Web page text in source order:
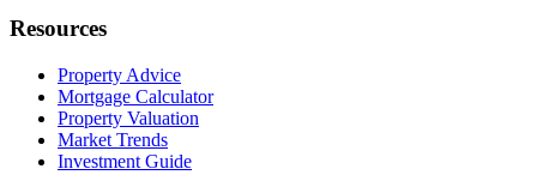
Resources
Property Advice
Mortgage Calculator
Property Valuation
Market Trends
Investment Guide